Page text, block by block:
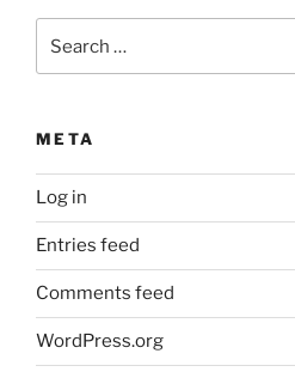
for:
META
Log in
Entries feed
Comments feed
WordPress.org